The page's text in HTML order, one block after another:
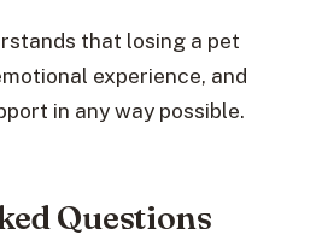
that losing a pet
experience, and
in any way possible.
Questions